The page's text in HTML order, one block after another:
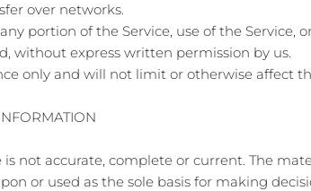
over networks.
portion of the Service, use of the Service,
without express written permission by us.
only and will not limit or otherwise affect
not accurate, complete or current. The
or used as the sole basis for making